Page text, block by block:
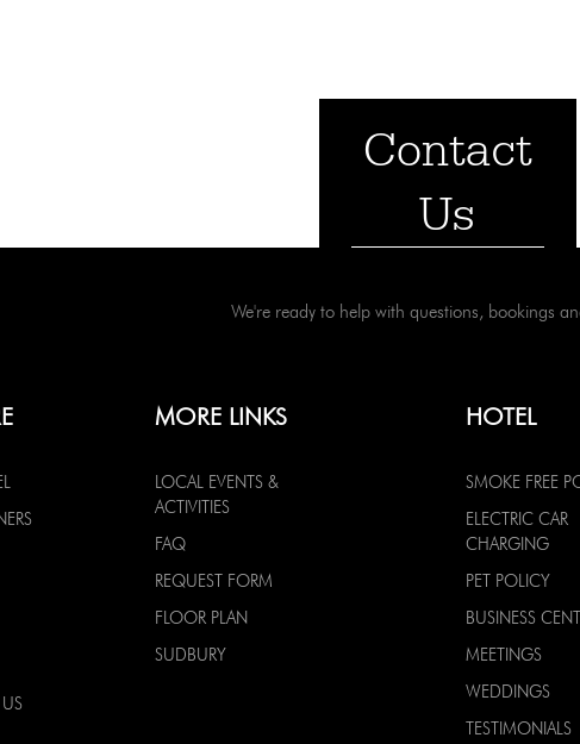
Contact
Us
We're ready to help with questions, bookings
MORE LINKS
LOCAL EVENTS &
ACTIVITIES
FAQ
REQUEST FORM
FLOOR PLAN
SUDBURY
HOTEL
SMOKE FREE
ELECTRIC CAR
CHARGING
PET POLICY
BUSINESS
MEETINGS
WEDDINGS
TESTIMONIALS